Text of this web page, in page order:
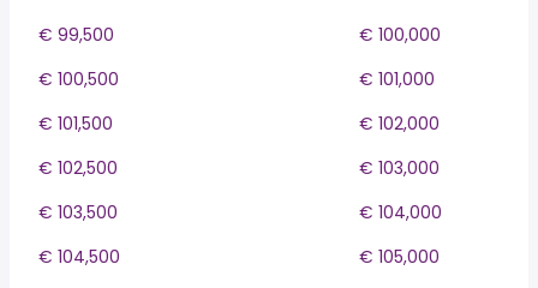
€ 99,500
€ 100,000
€ 100,500
€ 101,000
€ 101,500
€ 102,000
€ 102,500
€ 103,000
€ 103,500
€ 104,000
€ 104,500
€ 105,000